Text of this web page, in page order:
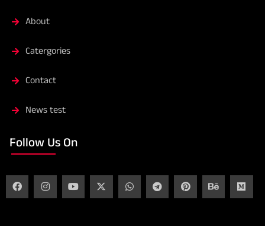
About
Catergories
Contact
News test
Follow Us On